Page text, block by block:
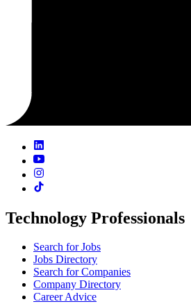
Technology Professionals
Search for Jobs
Jobs Directory
Search for Companies
Company Directory
Career Advice